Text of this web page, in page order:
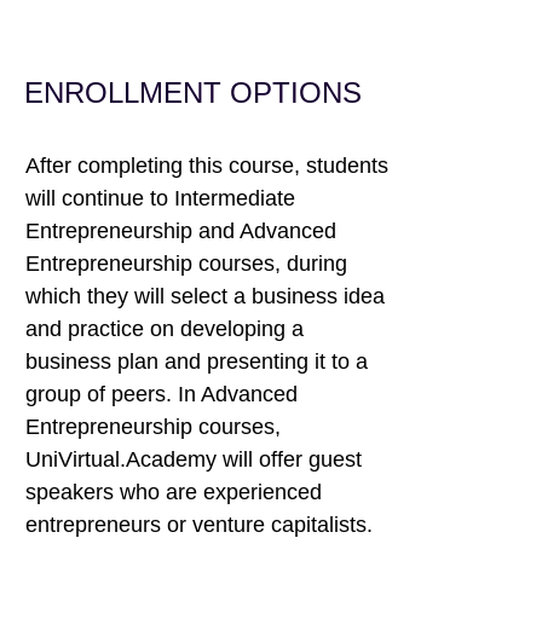
After completing this course, students
will continue to Intermediate
Entrepreneurship and Advanced
Entrepreneurship courses, during
which they will select a business idea
and practice on developing a
business plan and presenting it to a
group of peers. In Advanced
Entrepreneurship courses,
UniVirtual.Academy will offer guest
speakers who are experienced
entrepreneurs or venture capitalists.
ENROLLMENT OPTIONS